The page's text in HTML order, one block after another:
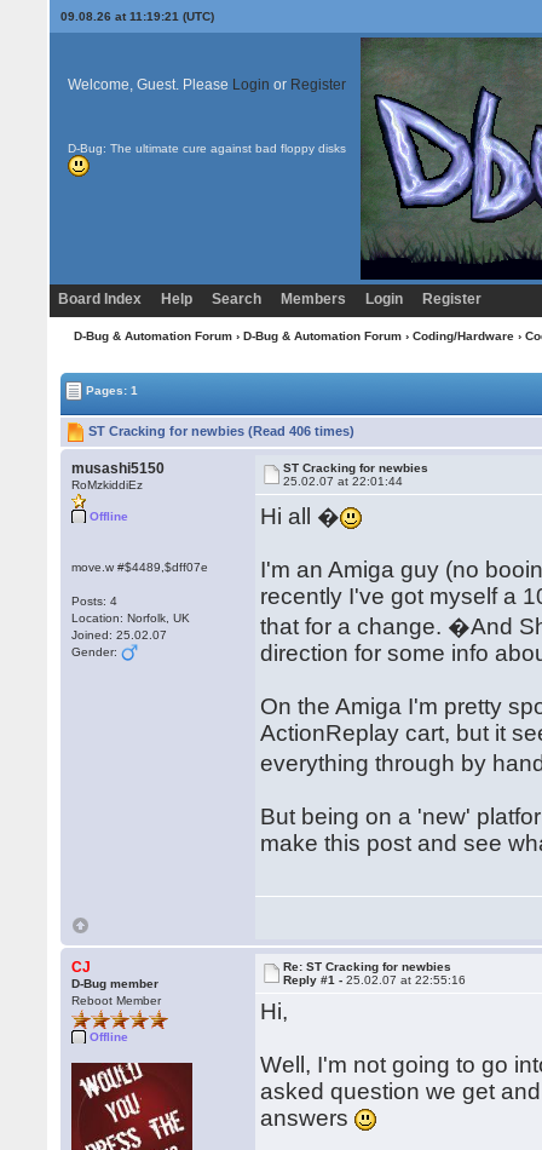
09.08.26 at 11:19:21 (UTC)
Welcome, Guest. Please Login or Register
D-Bug: The ultimate cure against bad floppy disks
Board Index Help Search Members Login Register
D-Bug & Automation Forum› D-Bug & Automation Forum› Coding/Hardware›
Pages: 1
ST Cracking for newbies (Read 406 times)
musashi5150
RoMzkiddiEz
Offline
move.w #$4489,$dff07e
Posts: 4
Location: Norfolk, UK
Joined: 25.02.07
Gender:
ST Cracking for newbies
25.02.07 at 22:01:44
Hi all �
I'm an Amiga guy (no
recently I've got myself a
that for a change. �And
direction for some info
On the Amiga I'm pretty
ActionReplay cart, but it
everything through by
But being on a 'new'
make this post and see
CJ
D-Bug member
Reboot Member
Offline
Re: ST Cracking for newbies
Reply #1 -25.02.07 at 22:55:16
Hi,
Well, I'm not going to go
asked question we get
answers